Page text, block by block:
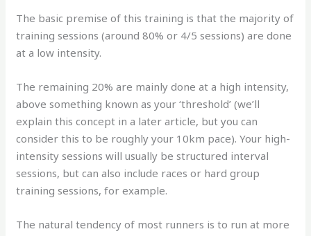
The basic premise of this training is that the majority of
training sessions (around 80% or 4/5 sessions) are done
at a low intensity.
The remaining 20% are mainly done at a high intensity,
above something known as your ‘threshold’ (we’ll
explain this concept in a later article, but you can
consider this to be roughly your 10km pace). Your high-
intensity sessions will usually be structured interval
sessions, but can also include races or hard group
training sessions, for example.
The natural tendency of most runners is to run at more